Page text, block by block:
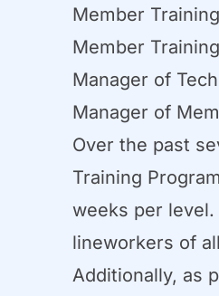
Member
Member
Manager of
Manager of
Over the past
Training
weeks per
lineworkers of
Additionally, as